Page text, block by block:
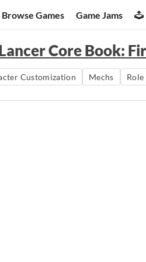
Browse Games Game Jams
Core Book:
Customization Mechs